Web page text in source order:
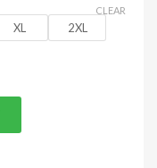
XL
2XL
CLEAR